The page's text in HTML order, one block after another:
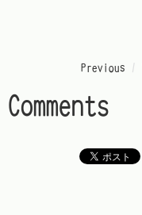
« Previous /
Comments